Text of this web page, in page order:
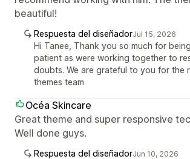
beautiful!
Respuesta del diseñadorJul 15, 2026
Hi Tanee, Thank you so much for
patient as were working together to
doubts. We are grateful to you for the
themes team
Océa Skincare
Great theme and super responsive
Well done guys.
Respuesta del diseñadorJun 10, 2026